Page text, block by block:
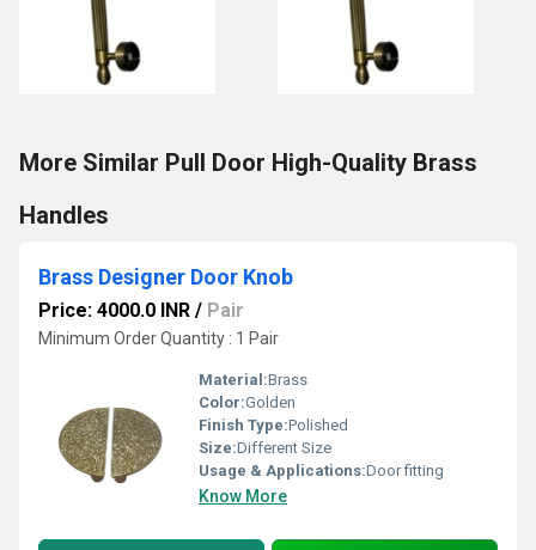
More Similar Pull Door High-Quality Brass
Handles
Brass Designer Door Knob
Price: 4000.0 INR / Pair
Minimum Order Quantity : 1 Pair
Material:Brass
Color:Golden
Finish Type:Polished
Size:Different Size
Usage & Applications:Door fitting
Know More